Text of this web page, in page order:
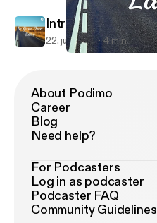
Intro episode
22. juli 2019 4 min
About Podimo
Career
Blog
Need help?
For Podcasters
Log in as podcaster
Podcaster FAQ
Community Guidelines